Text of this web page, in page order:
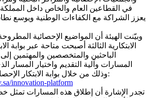
في القطاعين العام والخاص داخل المملكة
يعزز الشراكة مع الكفاءات الوطنية ويوسع
وبيّنت الهيئة أن المواضيع الإحصائية
الابتكارية الثالثة أصبحت متاحة عبر بوابة
الباحثين والمتخصصين والمهتمين
المسارات وآلية التقديم واختيار المسار
وذلك من خلال بوابة الابتكار الإحصائي عبر الرابط التالي:
innovation-platform
تجدر الإشارة أن إطلاق هذه المسارات تمثل